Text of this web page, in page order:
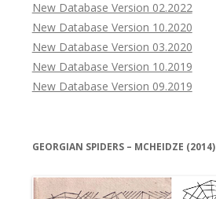
New Database Version 02.2022
New Database Version 10.2020
New Database Version 03.2020
New Database Version 10.2019
New Database Version 09.2019
GEORGIAN SPIDERS – MCHEIDZE (2014)